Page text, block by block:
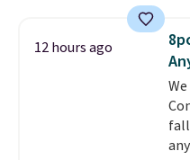
12 hours ago